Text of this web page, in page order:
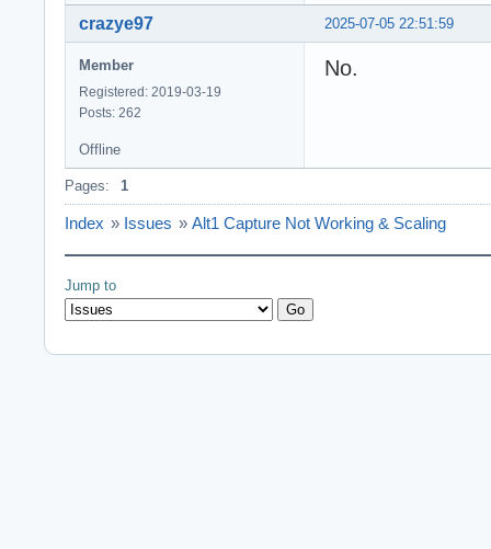
2025-07-05 22:51:59
crazye97
Member
Registered: 2019-03-19
Posts: 262
No.
Offline
Pages: 1
Index » Issues » Alt1 Capture Not Working & Scaling
Jump to